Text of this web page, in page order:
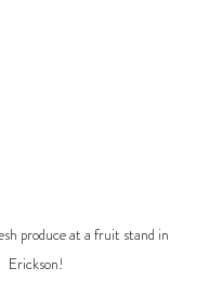
produce at a fruit stand in
Erickson!